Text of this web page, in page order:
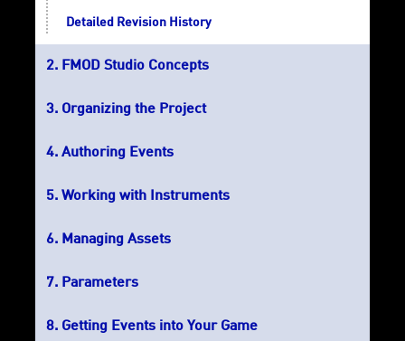
Detailed Revision History
FMOD Studio Concepts
Organizing the Project
Authoring Events
Working with Instruments
Managing Assets
Parameters
Getting Events into Your Game